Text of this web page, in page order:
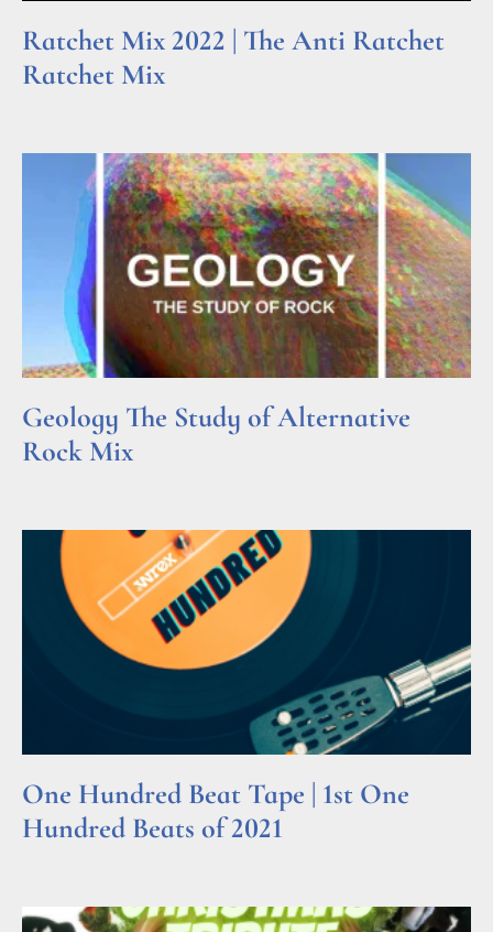
Ratchet Mix 2022 | The Anti Ratchet
Ratchet Mix
Geology The Study of Alternative
Rock Mix
One Hundred Beat Tape | 1st One
Hundred Beats of 2021